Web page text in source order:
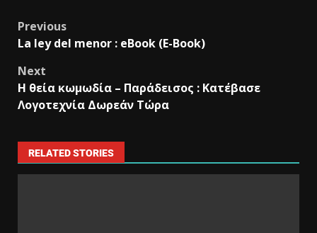
Previous
La ley del menor : eBook (E-Book)
Next
Η θεία κωμωδία – Παράδεισος : Κατέβασε
Λογοτεχνία Δωρεάν Τώρα
RELATED STORIES